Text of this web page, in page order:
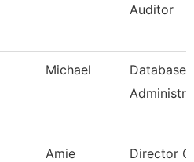
Auditor
Michael
Database
Amie
Director